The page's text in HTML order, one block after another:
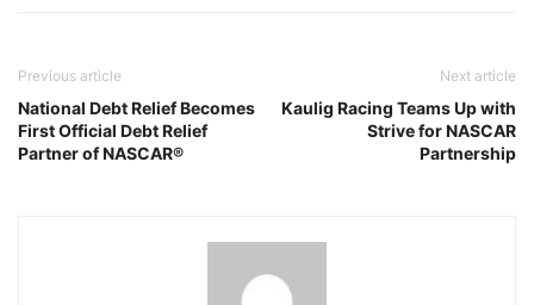
Previous article
National Debt Relief Becomes
First Official Debt Relief
Partner of NASCAR®
Next article
Kaulig Racing Teams Up with
Strive for NASCAR
Partnership